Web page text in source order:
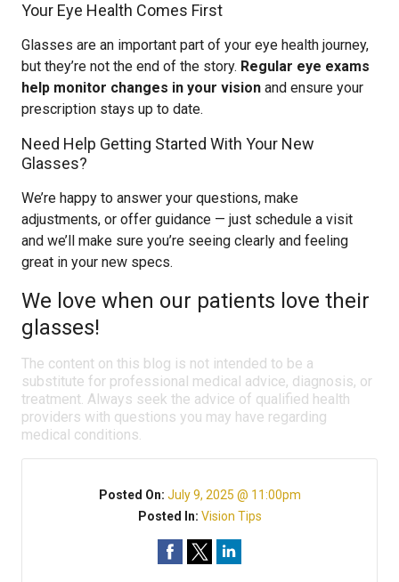
Your Eye Health Comes First
Glasses are an important part of your eye health journey,
but they’re not the end of the story. Regular eye exams
help monitor changes in your vision and ensure your
prescription stays up to date.
Need Help Getting Started With Your New
Glasses?
We’re happy to answer your questions, make
adjustments, or offer guidance — just schedule a visit
and we’ll make sure you’re seeing clearly and feeling
great in your new specs.
We love when our patients love their
glasses!
The content on this blog is not intended to be a
substitute for professional medical advice, diagnosis, or
treatment. Always seek the advice of qualified health
providers with questions you may have regarding
medical conditions.
Posted On: July 9, 2025 @ 11:00pm
Posted In: Vision Tips